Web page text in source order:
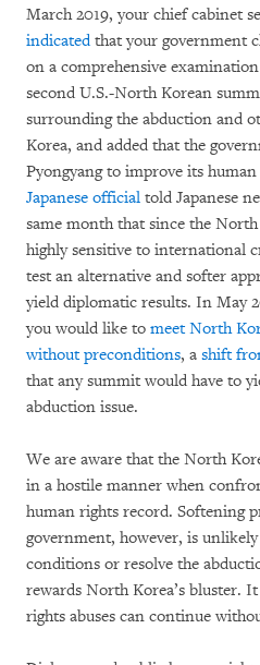
March 2019, your chief cabinet
indicatedthat your government
on a comprehensive
second U.S.-North Korean
surrounding the abduction and
Korea, and added that the
Pyongyang to improve its
Japanese official told Japanese
same month that since the
highly sensitive to international
test an alternative and softer
yield diplomatic results. In May
you would like to meet North
without preconditions, a shift
that any summit would have to
abduction issue.
We are aware that the North
in a hostile manner when
human rights record. Softening
government, however, is
conditions or resolve the
rewards North Korea’s bluster.
rights abuses can continue